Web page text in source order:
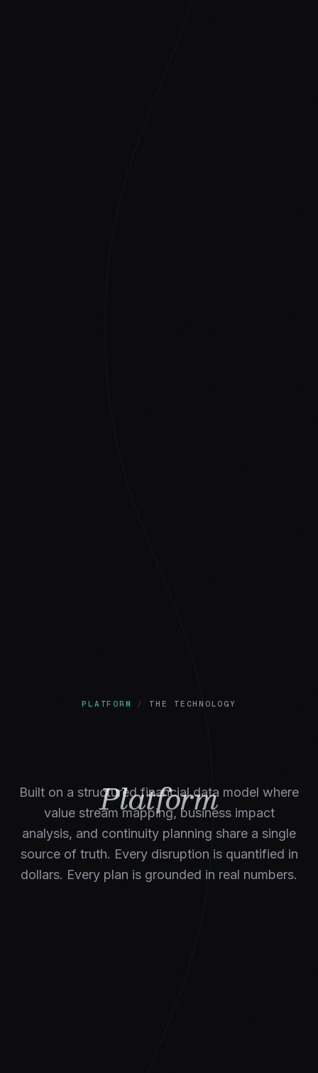
PLATFORM / THE TECHNOLOGY
Platform
Built on a structured financial data model where
value stream mapping, business impact
analysis, and continuity planning share a single
source of truth. Every disruption is quantified in
dollars. Every plan is grounded in real numbers.